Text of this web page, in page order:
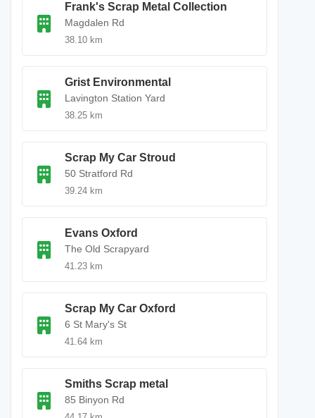
Frank's Scrap Metal Collection
Magdalen Rd
38.10 km
Grist Environmental
Lavington Station Yard
38.25 km
Scrap My Car Stroud
50 Stratford Rd
39.24 km
Evans Oxford
The Old Scrapyard
41.23 km
Scrap My Car Oxford
6 St Mary's St
41.64 km
Smiths Scrap metal
85 Binyon Rd